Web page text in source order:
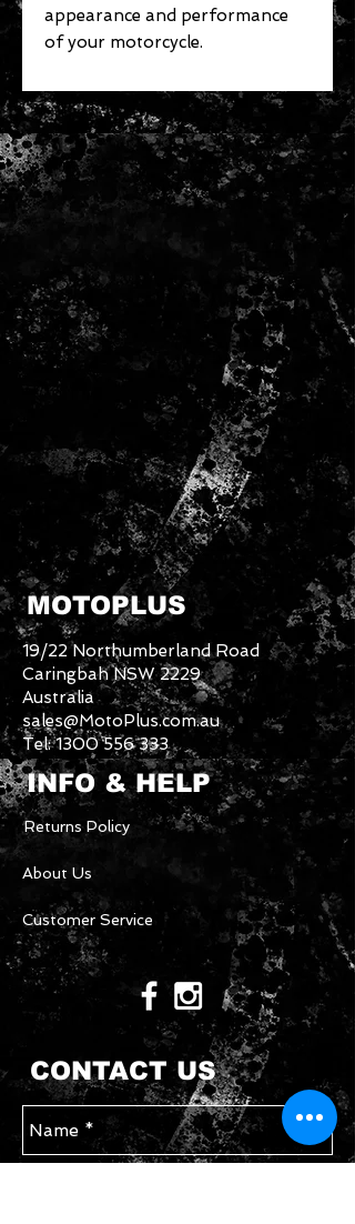
appearance and performance
of your motorcycle.
MOTOPLUS
19/22 Northumberland Road
Caringbah NSW 2229
Australia
sales@MotoPlus.com.au
Tel:1300 556 333
INFO & HELP
Returns Policy
About Us
Customer Service
CONTACT US